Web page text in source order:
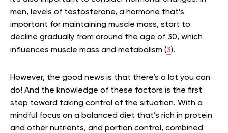
men, levels of testosterone, a hormone that’s
important for maintaining muscle mass, start to
decline gradually from around the age of 30, which
influences muscle mass and metabolism (3).
However, the good news is that there’s a lot you can
do! And the knowledge of these factors is the first
step toward taking control of the situation. With a
mindful focus on a balanced diet that’s rich in protein
and other nutrients, and portion control, combined